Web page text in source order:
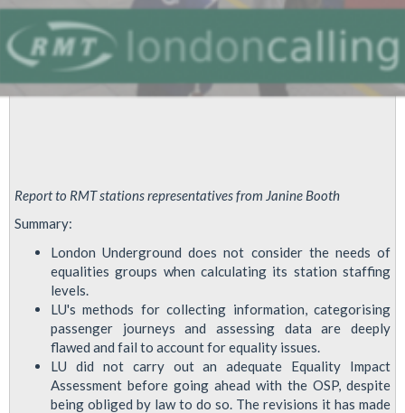
Report to RMT stations representatives from Janine Booth
Summary:
London Underground does not consider the needs of
equalities groups when calculating its station staffing
levels.
LU's methods for collecting information, categorising
passenger journeys and assessing data are deeply
flawed and fail to account for equality issues.
LU did not carry out an adequate Equality Impact
Assessment before going ahead with the OSP, despite
being obliged by law to do so. The revisions it has made